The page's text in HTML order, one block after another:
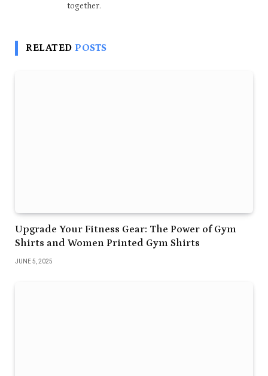
together.
RELATED POSTS
Upgrade Your Fitness Gear: The Power of Gym
Shirts and Women Printed Gym Shirts
JUNE 5, 2025